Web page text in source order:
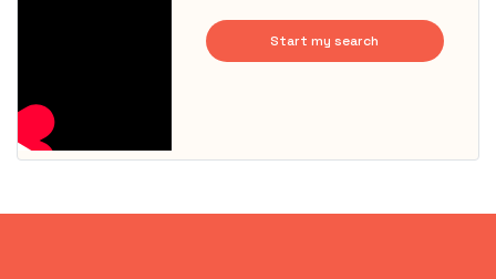
Start my search